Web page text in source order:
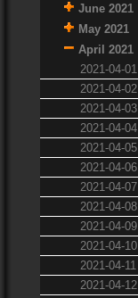
June 2021
May 2021
April 2021
2021-04-01
2021-04-02
2021-04-03
2021-04-04
2021-04-05
2021-04-06
2021-04-07
2021-04-08
2021-04-09
2021-04-10
2021-04-11
2021-04-12